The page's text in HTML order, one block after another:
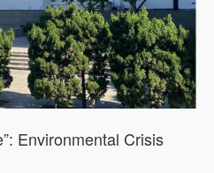
Environmental Crisis